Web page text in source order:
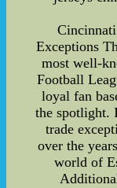
Exceptions
most well-
Football
loyal fan
the spotlight.
trade
over the
world of